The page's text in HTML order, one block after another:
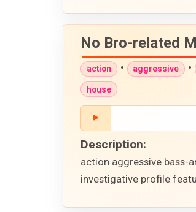
No Bro-related
action • aggressive •
house
Description:
action aggressive bass-
investigative profile